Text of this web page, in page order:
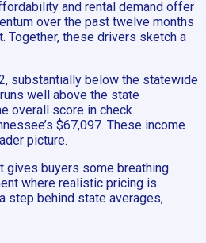
and rental demand offer
over the past twelve months
Together, these drivers sketch a
substantially below the statewide
well above the state
overall score in check.
$67,097. These income
picture.
gives buyers some breathing
where realistic pricing is
step behind state averages,